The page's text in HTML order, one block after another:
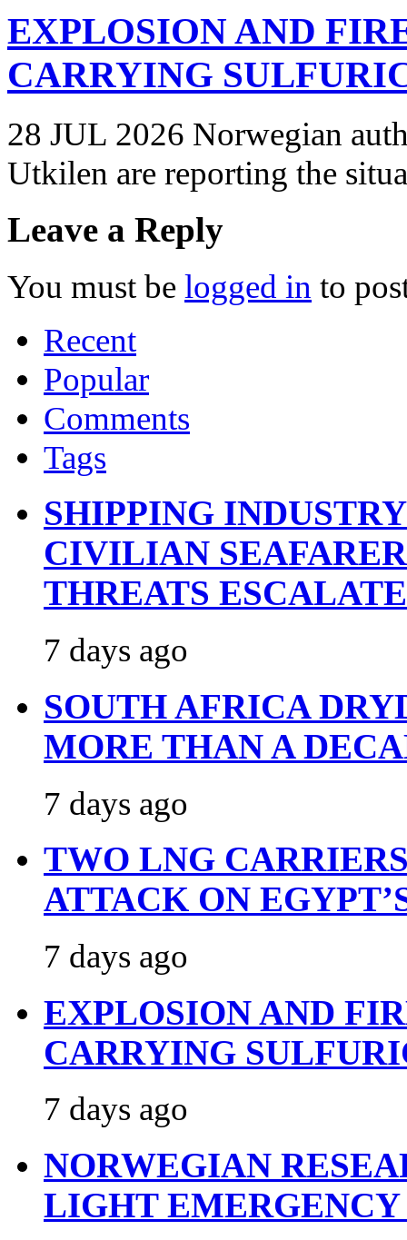
EXPLOSION AND
CARRYING
28 JUL 2026 Norwegian
Utkilen are reporting the
Leave a Reply
You must be logged in to
Recent
Popular
Comments
Tags
SHIPPING
CIVILIAN
THREATS ESCALATE
7 days ago
SOUTH AFRICA
MORE THAN A
7 days ago
TWO LNG
ATTACK ON
7 days ago
EXPLOSION AND
CARRYING
7 days ago
NORWEGIAN
LIGHT